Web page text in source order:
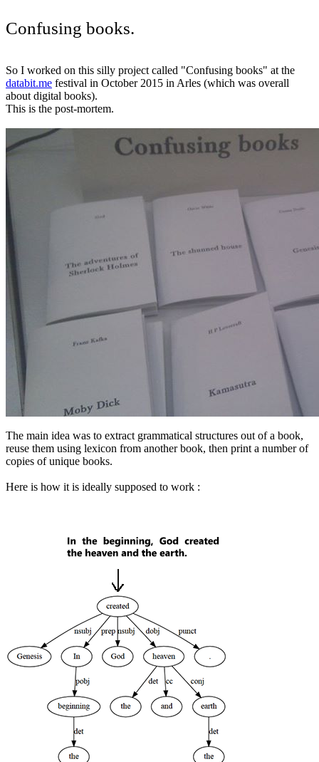
Confusing books.
So I worked on this silly project called "Confusing books" at the
databit.me festival in October 2015 in Arles (which was overall
about digital books).
This is the post-mortem.
The main idea was to extract grammatical structures out of a book,
reuse them using lexicon from another book, then print a number of
copies of unique books.
Here is how it is ideally supposed to work :